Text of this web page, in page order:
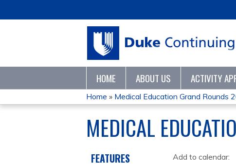
HOME ABOUT US ACTIVITY
YOU
ARE
HERE
Home » Medical Education Grand Rounds
MEDICAL
Add to calendar:
FEATURES